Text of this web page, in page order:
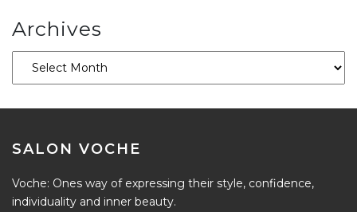
Archives
SALON VOCHE
Voche: Ones way of expressing their style, confidence,
individuality and inner beauty.